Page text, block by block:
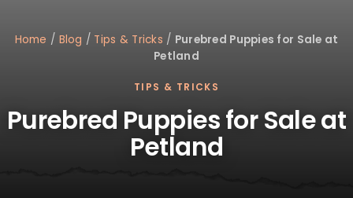
Home / Blog / Tips & Tricks / Purebred Puppies for Sale at
Petland
TIPS & TRICKS
Purebred Puppies for Sale at
Petland